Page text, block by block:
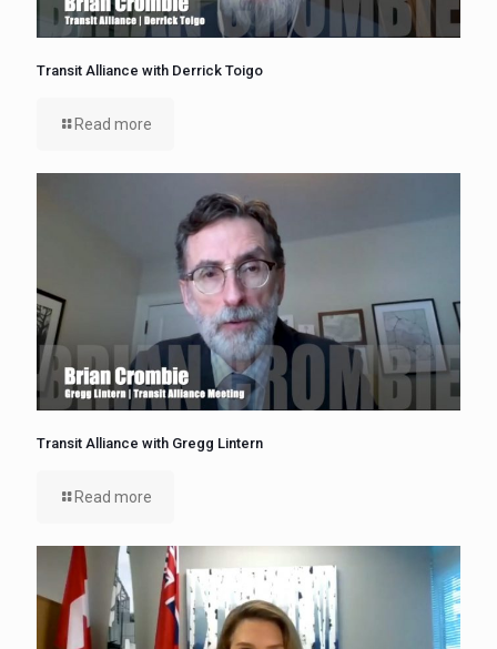
Transit Alliance with Derrick Toigo
Read more
Transit Alliance with Gregg Lintern
Read more